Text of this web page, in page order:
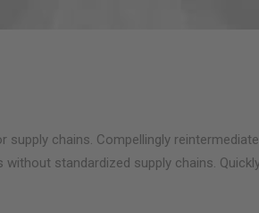
supply chains. Compellingly
standardized supply chains.